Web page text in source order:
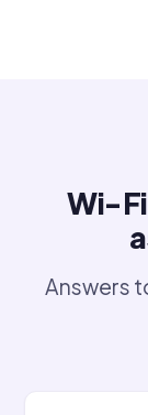
Wi-
Answers